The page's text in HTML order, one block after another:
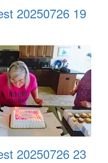
20250726 19
20250726 23